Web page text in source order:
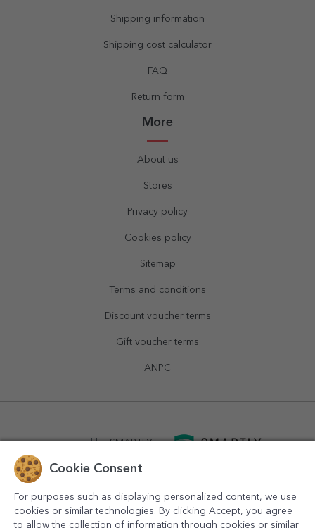
Shipping information
Shipping cost calculator
FAQ
Return form
More
About us
Stores
Privacy policy
Cookies policy
Sitemap
Terms and conditions
Discount voucher terms
Gift voucher terms
ANPC
powered bySMARTLY.ro
Cookie Consent
For purposes such as displaying personalized content, we use
cookies or similar technologies. By clicking Accept, you agree
to allow the collection of information through cookies or similar